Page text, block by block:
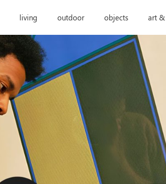
living outdoor objects art &